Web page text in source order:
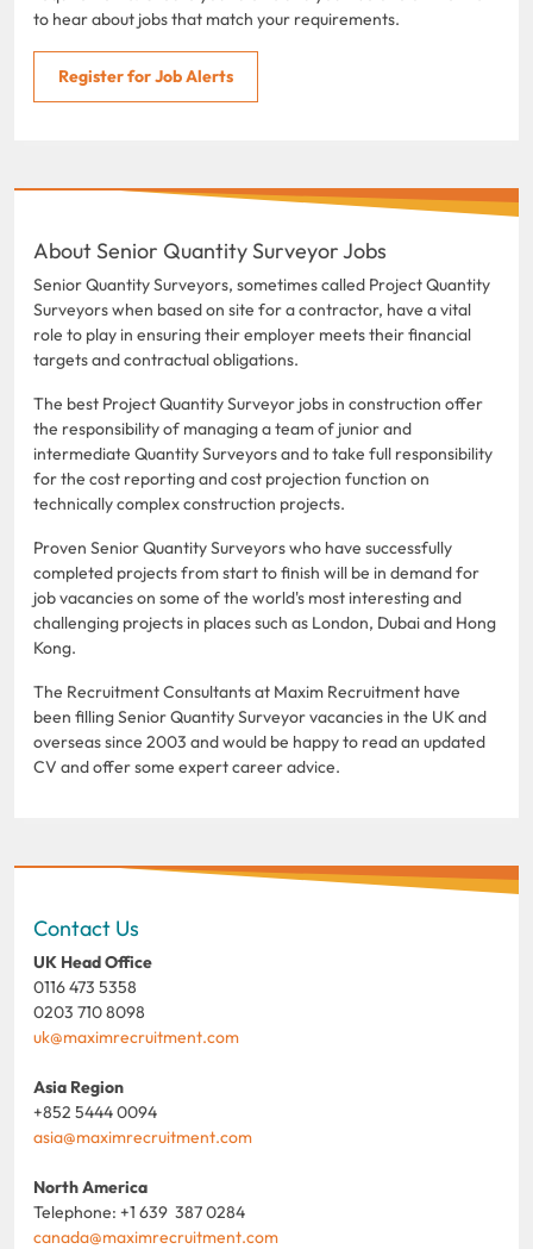
to hear about jobs that match your requirements.
Register for Job Alerts
About Senior Quantity Surveyor Jobs
Senior Quantity Surveyors, sometimes called Project Quantity
Surveyors when based on site for a contractor, have a vital
role to play in ensuring their employer meets their financial
targets and contractual obligations.
The best Project Quantity Surveyor jobs in construction offer
the responsibility of managing a team of junior and
intermediate Quantity Surveyors and to take full responsibility
for the cost reporting and cost projection function on
technically complex construction projects.
Proven Senior Quantity Surveyors who have successfully
completed projects from start to finish will be in demand for
job vacancies on some of the world's most interesting and
challenging projects in places such as London, Dubai and Hong
Kong.
The Recruitment Consultants at Maxim Recruitment have
been filling Senior Quantity Surveyor vacancies in the UK and
overseas since 2003 and would be happy to read an updated
CV and offer some expert career advice.
Contact Us
UK Head Office
0116 473 5358
0203 710 8098
uk@maximrecruitment.com
Asia Region
+852 5444 0094
asia@maximrecruitment.com
North America
Telephone: +1 639 387 0284
canada@maximrecruitment.com